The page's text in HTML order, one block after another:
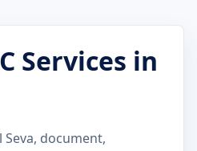
Services in
Seva, document,